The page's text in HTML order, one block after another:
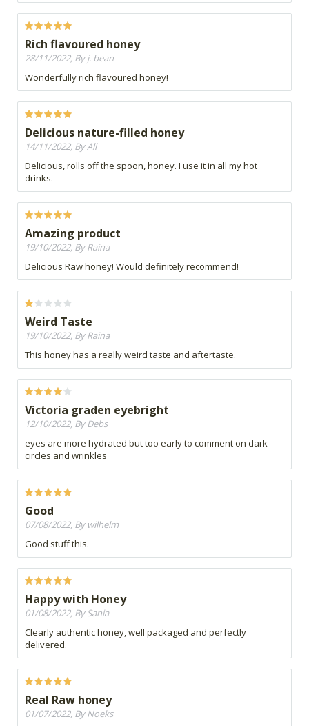
Rich flavoured honey
28/11/2022, By j. bean
Wonderfully rich flavoured honey!
Delicious nature-filled honey
14/11/2022, By All
Delicious, rolls off the spoon, honey. I use it in all my hot
drinks.
Amazing product
19/10/2022, By Raina
Delicious Raw honey! Would definitely recommend!
Weird Taste
19/10/2022, By Raina
This honey has a really weird taste and aftertaste.
Victoria graden eyebright
12/10/2022, By Debs
eyes are more hydrated but too early to comment on dark
circles and wrinkles
Good
07/08/2022, By wilhelm
Good stuff this.
Happy with Honey
01/08/2022, By Sania
Clearly authentic honey, well packaged and perfectly
delivered.
Real Raw honey
01/07/2022, By Noeks